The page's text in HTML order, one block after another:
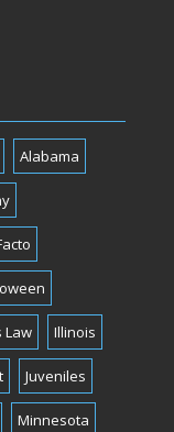
Alabama
Law Illinois
Juveniles
Minnesota